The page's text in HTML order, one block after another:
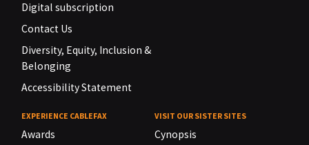
Digital subscription
Contact Us
Diversity, Equity, Inclusion &
Belonging
Accessibility Statement
EXPERIENCE CABLEFAX
Awards
VISIT OUR SISTER SITES
Cynopsis